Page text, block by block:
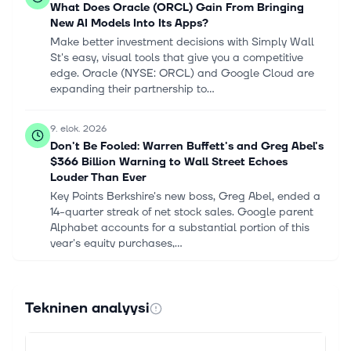
What Does Oracle (ORCL) Gain From Bringing
New AI Models Into Its Apps?
Make better investment decisions with Simply Wall
St's easy, visual tools that give you a competitive
edge. Oracle (NYSE: ORCL) and Google Cloud are
expanding their partnership to...
9. elok. 2026
Don't Be Fooled: Warren Buffett's and Greg Abel's
$366 Billion Warning to Wall Street Echoes
Louder Than Ever
Key Points Berkshire's new boss, Greg Abel, ended a
14-quarter streak of net stock sales. Google parent
Alphabet accounts for a substantial portion of this
year's equity purchases,...
Microsoft Shows the "Magnificent Seven" What AI
Investment Looks Like
Tekninen analyysi